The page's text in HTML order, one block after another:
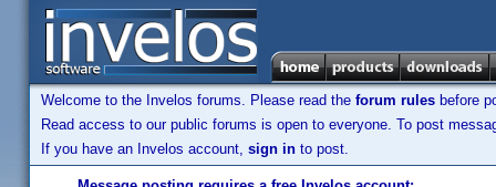
Welcome to the Invelos forums. Please read the forum rules before
Read access to our public forums is open to everyone. To post
If you have an Invelos account, sign in to post.